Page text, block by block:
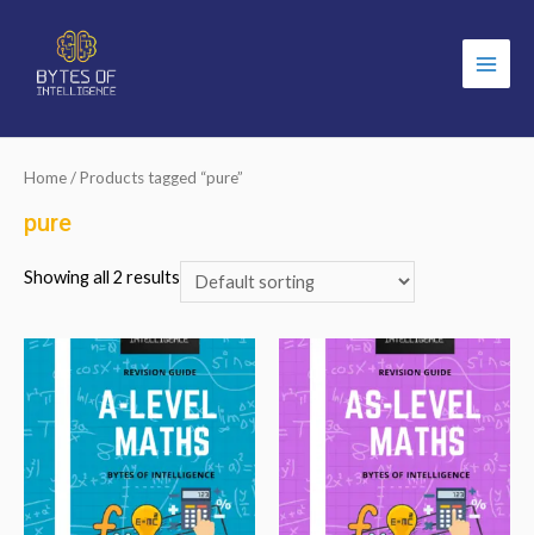
Main
Home/ Products tagged “pure”
pure
Showing all 2 results